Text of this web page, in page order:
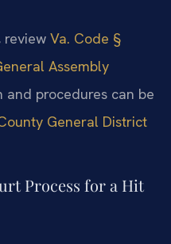
Va. Code §
Assembly
procedures can be
General District
Process for a Hit